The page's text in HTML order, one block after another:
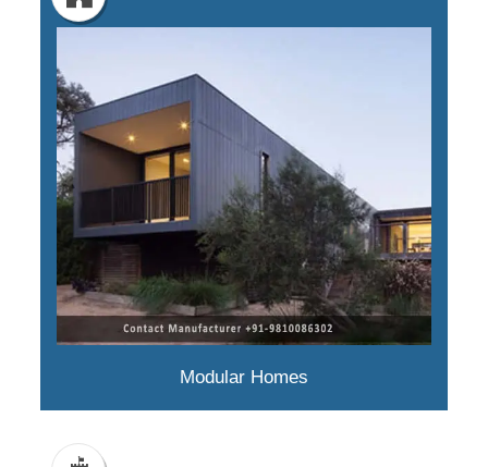
Modular Homes